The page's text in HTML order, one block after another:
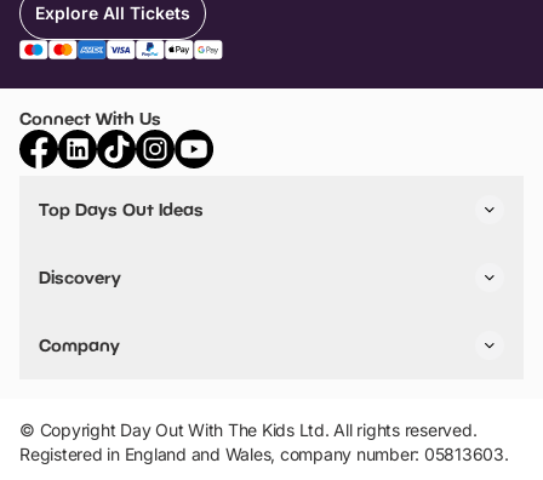
Explore All Tickets
Connect With Us
Top Days Out Ideas
Things to do in Birmingham
Stuck? Get Inspiration
Discovery
VIP Pass
Travel
Company
Add Your Attraction
Privacy Policy
Terms & Conditions
© Copyright Day Out With The Kids Ltd. All rights reserved.
Registered in England and Wales, company number: 05813603.